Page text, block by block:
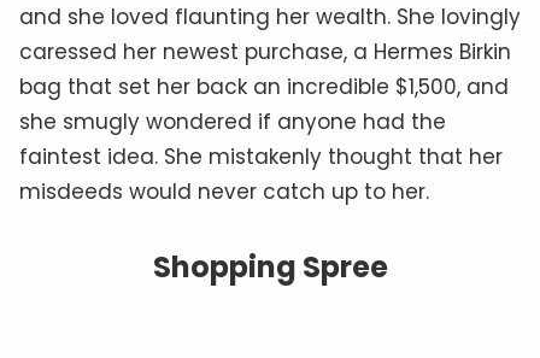
and she loved flaunting her wealth. She lovingly
caressed her newest purchase, a Hermes Birkin
bag that set her back an incredible $1,500, and
she smugly wondered if anyone had the
faintest idea. She mistakenly thought that her
misdeeds would never catch up to her.
Shopping Spree